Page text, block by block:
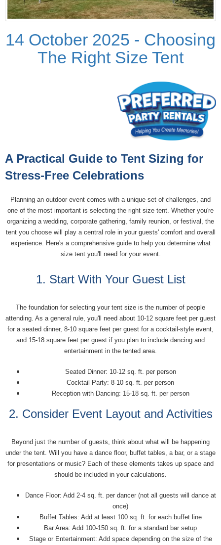
14 October 2025 - Choosing
The Right Size Tent
A Practical Guide to Tent Sizing for
Stress-Free Celebrations
Planning an outdoor event comes with a unique set of challenges, and
one of the most important is selecting the right size tent. Whether you're
organizing a wedding, corporate gathering, family reunion, or festival, the
tent you choose will play a central role in your guests' comfort and overall
experience. Here's a comprehensive guide to help you determine what
size tent you'll need for your event.
1. Start With Your Guest List
The foundation for selecting your tent size is the number of people
attending. As a general rule, you'll need about 10-12 square feet per guest
for a seated dinner, 8-10 square feet per guest for a cocktail-style event,
and 15-18 square feet per guest if you plan to include dancing and
entertainment in the tented area.
Seated Dinner: 10-12 sq. ft. per person
Cocktail Party: 8-10 sq. ft. per person
Reception with Dancing: 15-18 sq. ft. per person
2. Consider Event Layout and Activities
Beyond just the number of guests, think about what will be happening
under the tent. Will you have a dance floor, buffet tables, a bar, or a stage
for presentations or music? Each of these elements takes up space and
should be included in your calculations.
Dance Floor: Add 2-4 sq. ft. per dancer (not all guests will dance at
once)
Buffet Tables: Add at least 100 sq. ft. for each buffet line
Bar Area: Add 100-150 sq. ft. for a standard bar setup
Stage or Entertainment: Add space depending on the size of the